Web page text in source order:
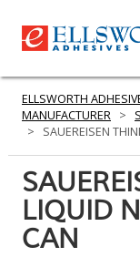
SERVICES
ELLSWORTH
MANUFACTURER >
>
SAUEREISEN
LIQUID
CAN